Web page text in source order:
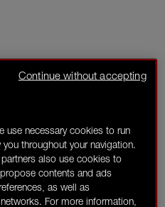
use necessary cookies to run
throughout your navigation.
also use cookies to
contents and ads
as well as
For more information,
Continue without accepting